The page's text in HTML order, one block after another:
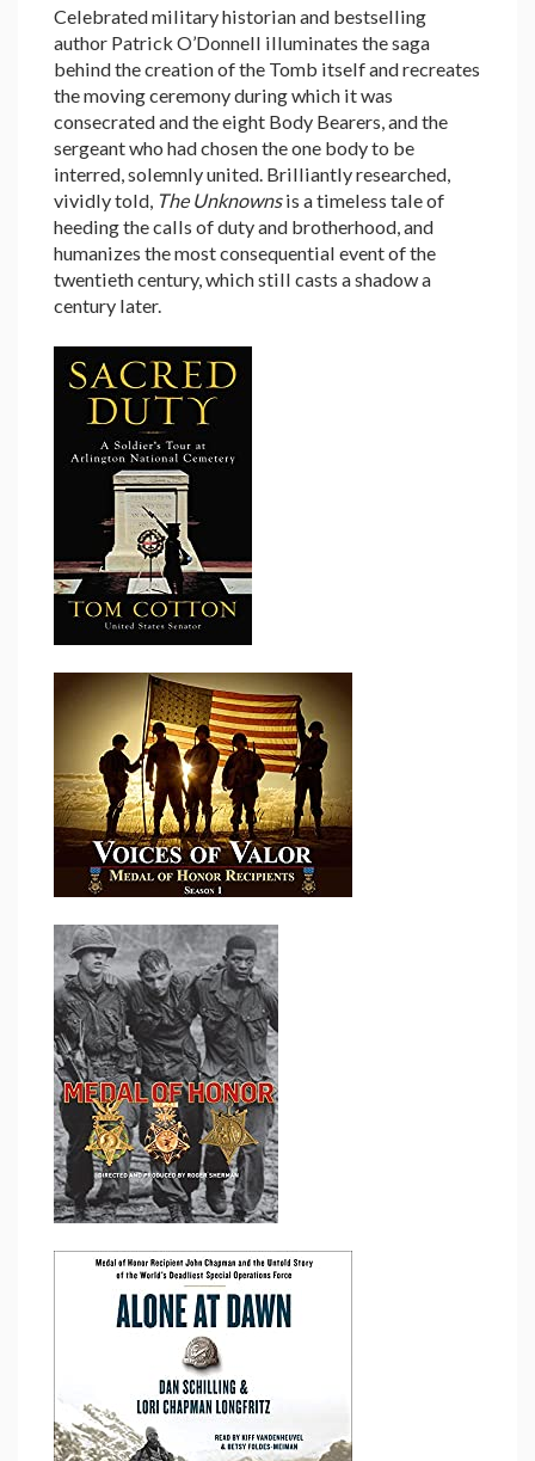
Celebrated military historian and bestselling
author Patrick O’Donnell illuminates the saga
behind the creation of the Tomb itself and recreates
the moving ceremony during which it was
consecrated and the eight Body Bearers, and the
sergeant who had chosen the one body to be
interred, solemnly united. Brilliantly researched,
vividly told, The Unknownsis a timeless tale of
heeding the calls of duty and brotherhood, and
humanizes the most consequential event of the
twentieth century, which still casts a shadow a
century later.